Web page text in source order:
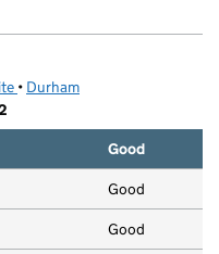
(opens in new tab)
• Durham
Good
Good
Good